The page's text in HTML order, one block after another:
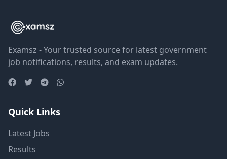
Examsz - Your trusted source for latest government
job notifications, results, and exam updates.
Quick Links
Latest Jobs
Results